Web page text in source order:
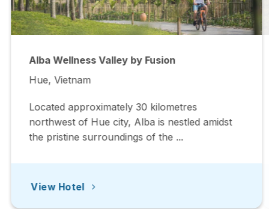
Alba Wellness Valley by Fusion
Hue, Vietnam
Located approximately 30 kilometres
northwest of Hue city, Alba is nestled amidst
the pristine surroundings of the ...
View Hotel